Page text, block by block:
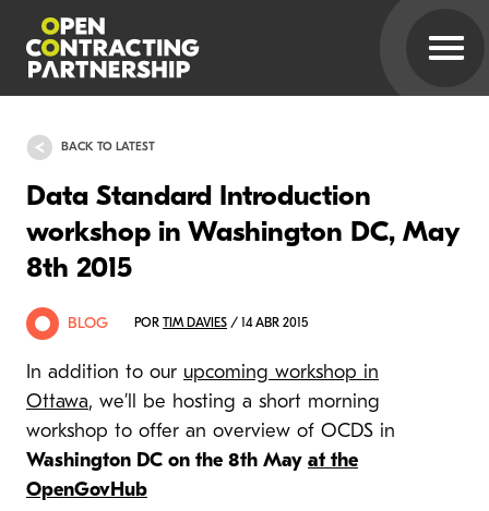
BACK TO LATEST
Data Standard Introduction
workshop in Washington DC, May
8th 2015
BLOG POR TIM DAVIES / 14 ABR 2015
In addition to our upcoming workshop in
Ottawa, we’ll be hosting a short morning
workshop to offer an overview of OCDS in
Washington DC on the 8th May at the
OpenGovHub